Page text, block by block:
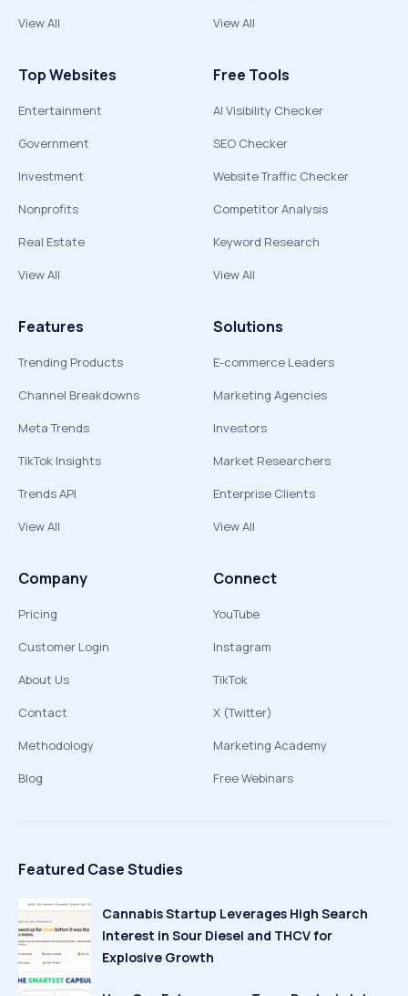
View All
View All
Top Websites
Entertainment
Government
Investment
Nonprofits
Real Estate
View All
Free Tools
AI Visibility Checker
SEO Checker
Website Traffic Checker
Competitor Analysis
Keyword Research
View All
Features
Trending Products
Channel Breakdowns
Meta Trends
TikTok Insights
Trends API
View All
Solutions
E-commerce Leaders
Marketing Agencies
Investors
Market Researchers
Enterprise Clients
View All
Company
Pricing
Customer Login
About Us
Contact
Methodology
Blog
Connect
YouTube
Instagram
TikTok
X (Twitter)
Marketing Academy
Free Webinars
Featured Case Studies
Cannabis Startup Leverages High Search
Interest in Sour Diesel and THCV for
Explosive Growth